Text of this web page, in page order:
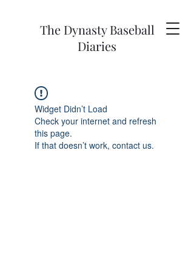
The Dynasty Baseball
Diaries
Widget Didn’t Load
Check your internet and refresh
this page.
If that doesn’t work, contact us.